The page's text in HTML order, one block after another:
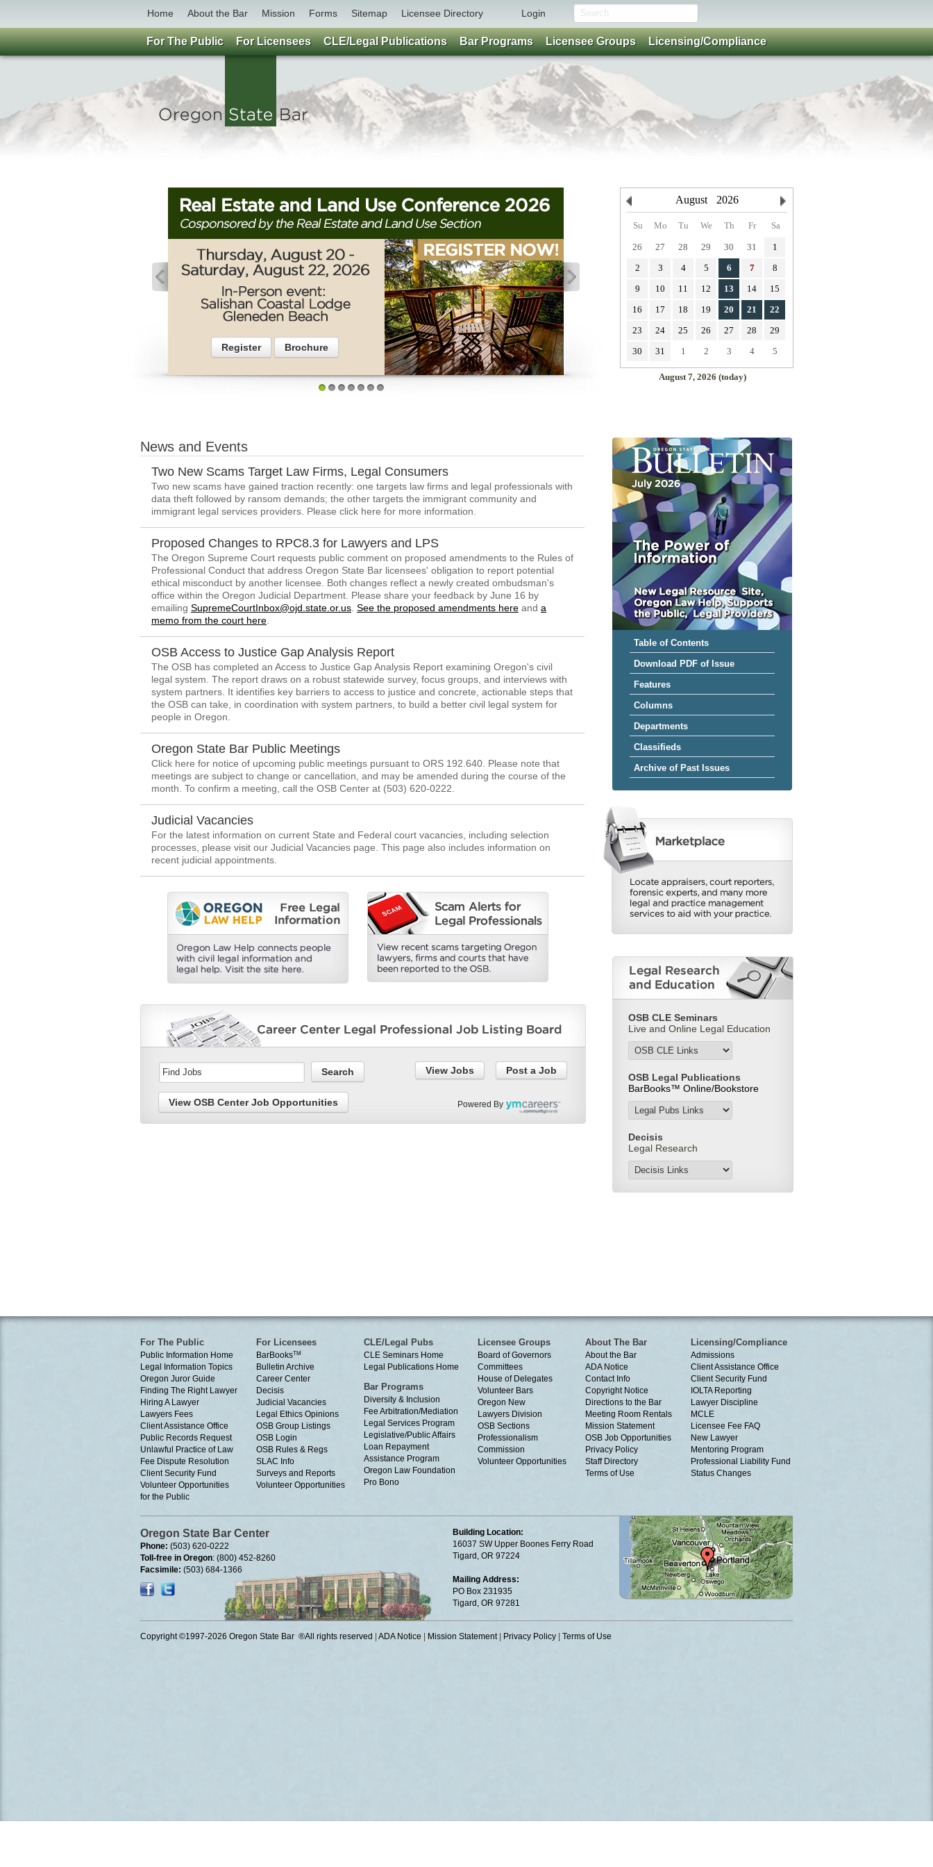
Home About the Bar Mission Forms Sitemap Licensee Directory Login
Register Brochure
August 2026
Su Mo Tu We Th Fr Sa
26 27 28 29 30 31
1
2
3 4 5 6 7
8
9
10 11 12 13 14
15
16
17 18 19 20 21
22
23
24 25 26 27 28
29
30
31 1 2 3 4 5
August 7, 2026 (today)
News and Events
Two New Scams Target Law Firms, Legal Consumers
Two new scams have gained traction recently: one targets law firms and legal professionals with
data theft followed by ransom demands; the other targets the immigrant community and
immigrant legal services providers. Please click here for more information.
Proposed Changes to RPC8.3 for Lawyers and LPS
The Oregon Supreme Court requests public comment on proposed amendments to the Rules of
Professional Conduct that address Oregon State Bar licensees' obligation to report potential
ethical misconduct by another licensee. Both changes reflect a newly created ombudsman's
office within the Oregon Judicial Department. Please share your feedback by June 16 by
emailing SupremeCourtInbox@ojd.state.or.us See the proposed amendments here and a
memo from the court here
OSB Access to Justice Gap Analysis Report
The OSB has completed an Access to Justice Gap Analysis Report examining Oregon's civil
legal system. The report draws on a robust statewide survey, focus groups, and interviews with
system partners. It identifies key barriers to access to justice and concrete, actionable steps that
the OSB can take, in coordination with system partners, to build a better civil legal system for
people in Oregon.
Oregon State Bar Public Meetings
Click here for notice of upcoming public meetings pursuant to ORS 192.640. Please note that
meetings are subject to change or cancellation, and may be amended during the course of the
month. To confirm a meeting, call the OSB Center at (503) 620-0222.
Judicial Vacancies
For the latest information on current State and Federal court vacancies, including selection
processes, please visit our Judicial Vacancies page. This page also includes information on
recent judicial appointments.
View Jobs Post a Job
View OSB Center Job Opportunities Powered By
Table of Contents
Download PDF of Issue
Features
Columns
Departments
Classifieds
Archive of Past Issues
OSB CLE Seminars
Live and Online Legal Education
OSB Legal Publications
BarBooks™ Online/Bookstore
Decisis
Legal Research
For The Public For Licensees CLE/Legal Publications Bar Programs Licensee Groups Licensing/Compliance
For The Public
Public Information Home
Legal Information Topics
Oregon Juror Guide
Finding The Right Lawyer
Hiring A Lawyer
Lawyers Fees
Client Assistance Office
Public Records Request
Unlawful Practice of Law
Fee Dispute Resolution
Client Security Fund
Volunteer Opportunities
for the Public
For Licensees
BarBooksTM
Bulletin Archive
Career Center
Decisis
Judicial Vacancies
Legal Ethics Opinions
OSB Group Listings
OSB Login
OSB Rules & Regs
SLAC Info
Surveys and Reports
Volunteer Opportunities
CLE/Legal Pubs
CLE Seminars Home
Legal Publications Home
Bar Programs
Diversity & Inclusion
Fee Arbitration/Mediation
Legal Services Program
Legislative/Public Affairs
Loan Repayment
Assistance Program
Oregon Law Foundation
Pro Bono
Licensee Groups
Board of Governors
Committees
House of Delegates
Volunteer Bars
Oregon New
Lawyers Division
OSB Sections
Professionalism
Commission
Volunteer Opportunities
About The Bar
About the Bar
ADA Notice
Contact Info
Copyright Notice
Directions to the Bar
Meeting Room Rentals
Mission Statement
OSB Job Opportunities
Privacy Policy
Staff Directory
Terms of Use
Licensing/Compliance
Admissions
Client Assistance Office
Client Security Fund
IOLTA Reporting
Lawyer Discipline
MCLE
Licensee Fee FAQ
New Lawyer
Mentoring Program
Professional Liability Fund
Status Changes
Oregon State Bar Center
Phone: (503) 620-0222
Toll-free in Oregon: (800) 452-8260
Facsimile: (503) 684-1366
Building Location:
16037 SW Upper Boones Ferry Road
Tigard, OR 97224
Mailing Address:
PO Box 231935
Tigard, OR 97281
Copyright ©1997-2026 Oregon State Bar ®All rights reserved ADA Notice Mission Statement| Privacy Policy Terms of Use